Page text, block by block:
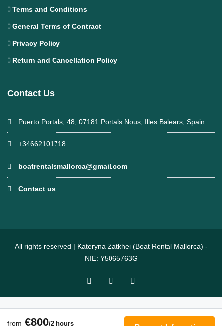
from €800/2 hours
Terms and Conditions
General Terms of Contract
Privacy Policy
Return and Cancellation Policy
Contact Us
Puerto Portals, 48, 07181 Portals Nous, Illes Balears, Spain
+34662101718
boatrentalsmallorca@gmail.com
Contact us
All rights reserved | Kateryna Zatkhei (Boat Rental Mallorca) -
NIE: Y5065763G